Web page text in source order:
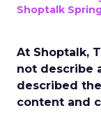
Shoptalk
At Shoptalk,
not describe
described
content and